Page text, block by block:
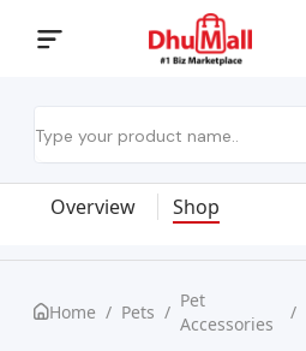
Overview Shop
Home / Pets /
Pet
Accessories
/